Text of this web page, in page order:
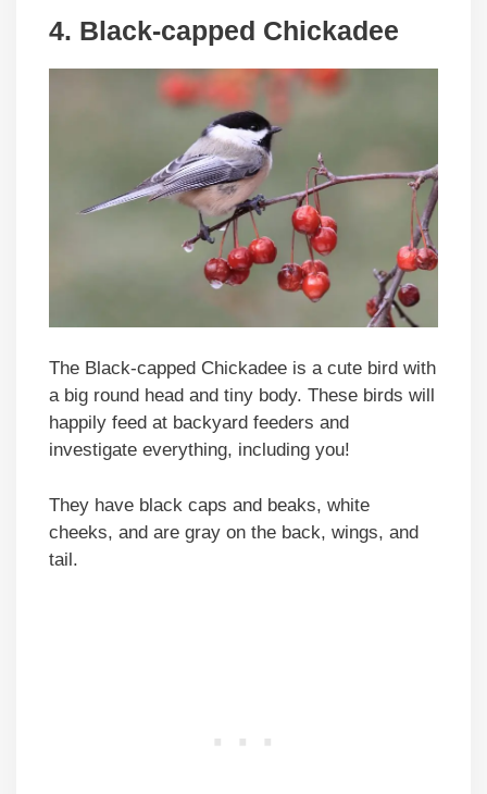
4. Black-capped Chickadee
The Black-capped Chickadee is a cute bird with
a big round head and tiny body. These birds will
happily feed at backyard feeders and
investigate everything, including you!
They have black caps and beaks, white
cheeks, and are gray on the back, wings, and
tail.